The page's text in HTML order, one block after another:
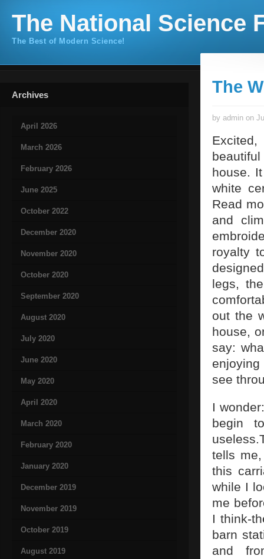
The National Science
The Best of Modern Science!
Archives
April 2026
March 2026
February 2026
June 2025
October 2022
December 2020
November 2020
October 2020
September 2020
August 2020
July 2020
June 2020
May 2020
April 2020
March 2020
February 2020
January 2020
December 2019
November 2019
October 2019
August 2019
The
by admin on
house.
white
Read
and
royalty
legs,
out the
house,
say:
see
I
begin
tells
this
while I
me
I think-
barn
and